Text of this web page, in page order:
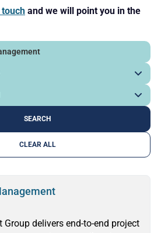
touch and we will point you in the
CLEAR ALL
Group delivers end-to-end project